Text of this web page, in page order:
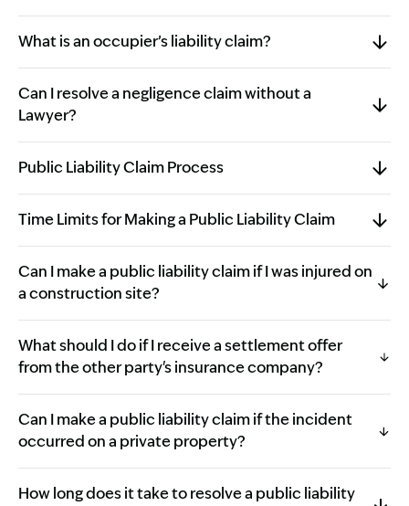
What is an occupier’s liability claim?
Can I resolve a negligence claim without a
Lawyer?
Public Liability Claim Process
Time Limits for Making a Public Liability Claim
Can I make a public liability claim if I was injured on
a construction site?
What should I do if I receive a settlement offer
from the other party's insurance company?
Can I make a public liability claim if the incident
occurred on a private property?
How long does it take to resolve a public liability